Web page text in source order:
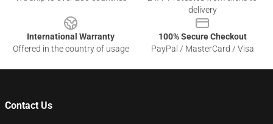
delivery
International Warranty
Offered in the country of usage
100% Secure Checkout
PayPal / MasterCard / Visa
Contact Us